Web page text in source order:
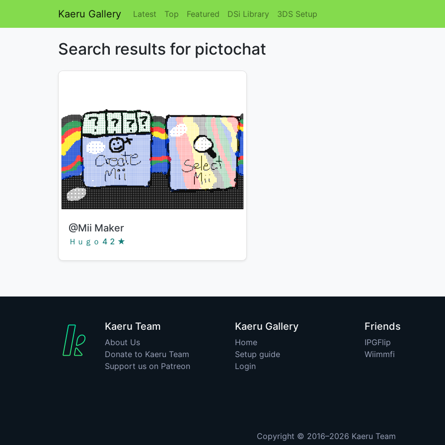
Kaeru Gallery Latest Top Featured DSi Library 3DS Setup
Search results for pictochat
Title:
@Mii Maker
Creator:
Ｈｕｇｏ   ★
Kaeru Team
About Us
Donate to Kaeru Team
Support us on Patreon
Kaeru Gallery
Home
Setup guide
Login
Friends
IPGFlip
Wiimmfi
Copyright © 2016–2026 Kaeru Team